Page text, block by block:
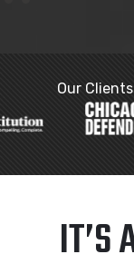
Our
IT’S